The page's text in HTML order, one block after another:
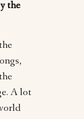
the
A lot